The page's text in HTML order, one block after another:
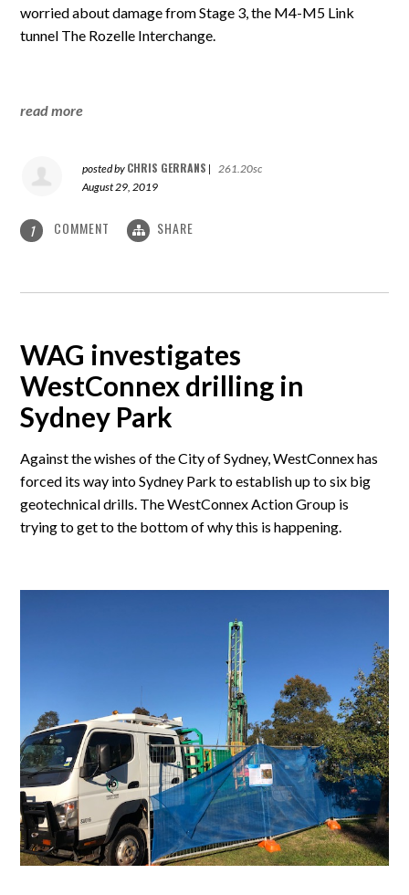
worried about damage from Stage 3, the M4-M5 Link
tunnel The Rozelle Interchange.
read more
posted by CHRIS GERRANS |
261.20sc
August 29, 2019
1 COMMENT SHARE
WAG investigates
WestConnex drilling in
Sydney Park
Against the wishes of the City of Sydney, WestConnex has
forced its way into Sydney Park to establish up to six big
geotechnical drills. The WestConnex Action Group is
trying to get to the bottom of why this is happening.